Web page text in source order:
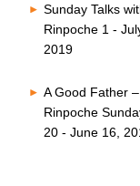
Sunday Talks
Rinpoche 1 -
2019
A Good Father
Rinpoche
20 - June 16,